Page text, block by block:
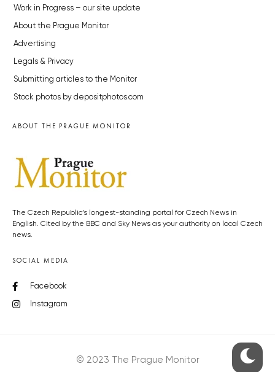
Work in Progress – our site update
About the Prague Monitor
Advertising
Legals & Privacy
Submitting articles to the Monitor
Stock photos by depositphotos.com
ABOUT THE PRAGUE MONITOR
The Czech Republic’s longest-standing portal for Czech News in
English. Cited by the BBC and Sky News as your authority on local Czech
news.
SOCIAL MEDIA
Facebook
Instagram
© 2023 The Prague Monitor